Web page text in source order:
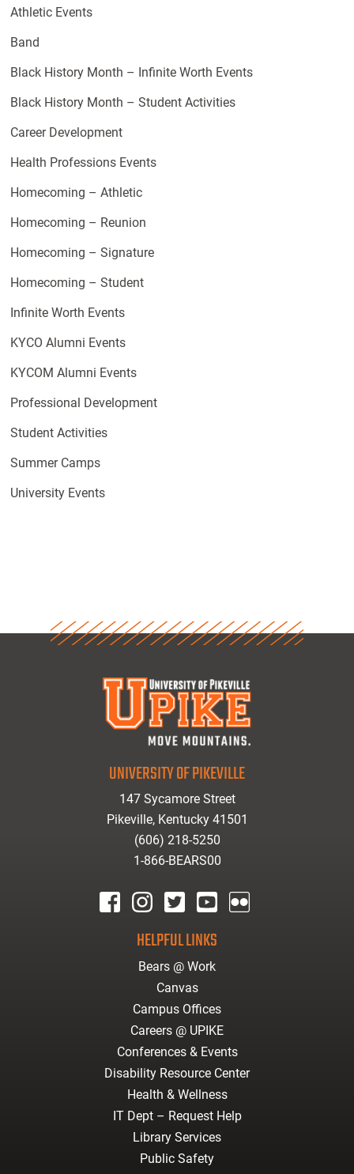
Athletic Events
Band
Black History Month – Infinite Worth Events
Black History Month – Student Activities
Career Development
Health Professions Events
Homecoming – Athletic
Homecoming – Reunion
Homecoming – Signature
Homecoming – Student
Infinite Worth Events
KYCO Alumni Events
KYCOM Alumni Events
Professional Development
Student Activities
Summer Camps
University Events
UNIVERSITY OF PIKEVILLE
147 Sycamore Street
Pikeville, Kentucky 41501
(606) 218-5250
1-866-BEARS00
HELPFUL LINKS
Bears @ Work
Canvas
Campus Offices
Careers @ UPIKE
Conferences & Events
Disability Resource Center
Health & Wellness
IT Dept – Request Help
Library Services
Public Safety